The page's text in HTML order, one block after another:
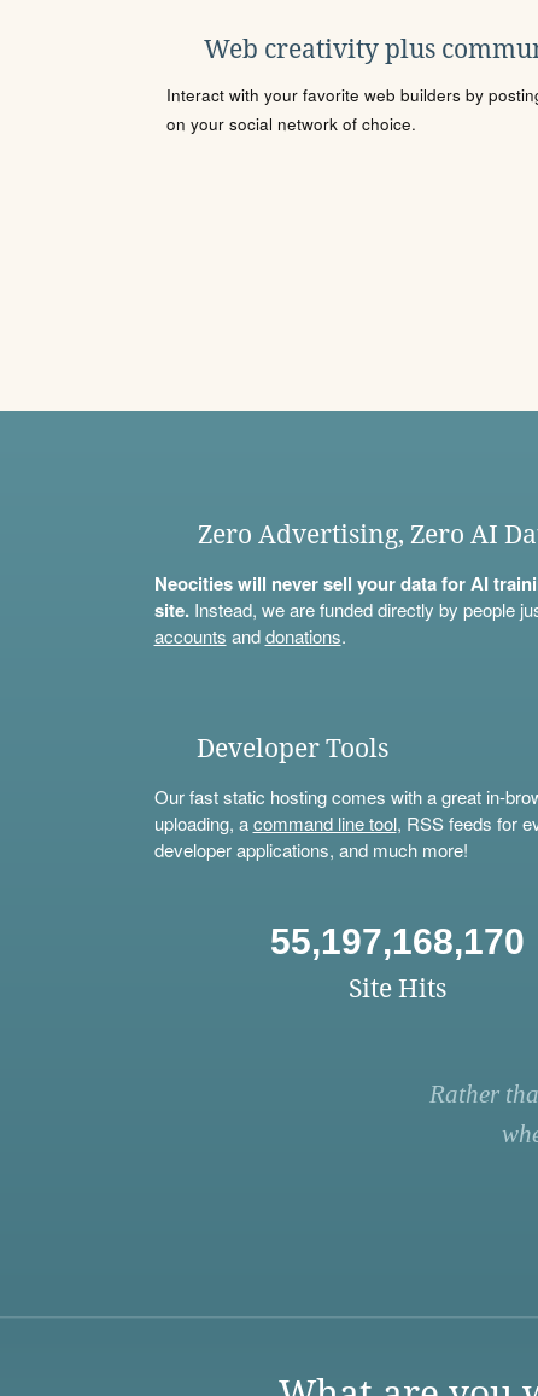
Web creativity plus
Interact with your favorite web builders by
on your social network of choice.
Zero Advertising, Zero AI
Neocities will never sell your data for AI
site.Instead, we are funded directly by people
accounts anddonations.
Developer Tools
Our fast static hosting comes with a great in-
uploading, acommand line tool, RSS feeds for
developer applications, and much more!
55,197,168,170
Site Hits
Rather